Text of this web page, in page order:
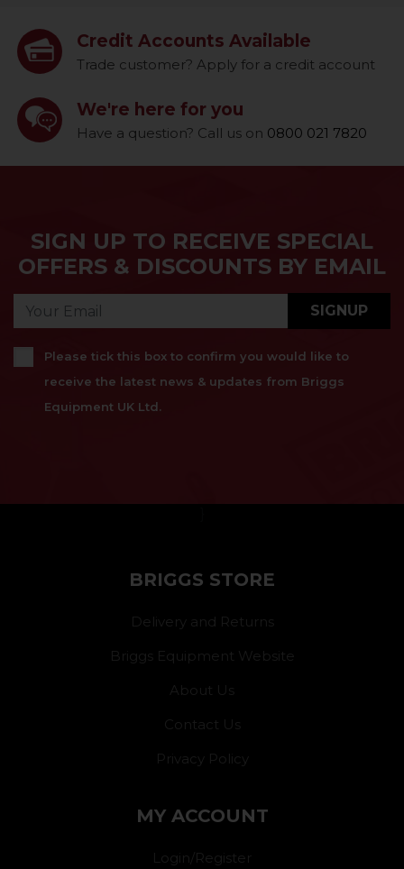
Credit Accounts Available
Trade customer? Apply for a credit account
We're here for you
Have a question? Call us on 0800 021 7820
SIGN UP TO RECEIVE SPECIAL
OFFERS & DISCOUNTS BY EMAIL
SIGNUP
Please tick this box to confirm you would like to
receive the latest news & updates from Briggs
Equipment UK Ltd.
BRIGGS STORE
Delivery and Returns
Briggs Equipment Website
About Us
Contact Us
Privacy Policy
MY ACCOUNT
Login/Register